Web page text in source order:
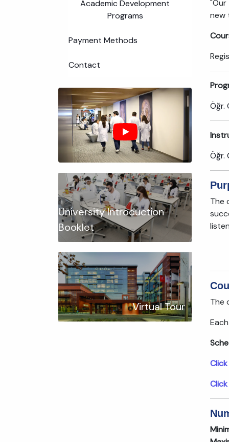
Academic Development
Programs
Payment Methods
Contact
University Introduction
Booklet
Virtual Tour
new
Öğr.
Öğr.
The
The